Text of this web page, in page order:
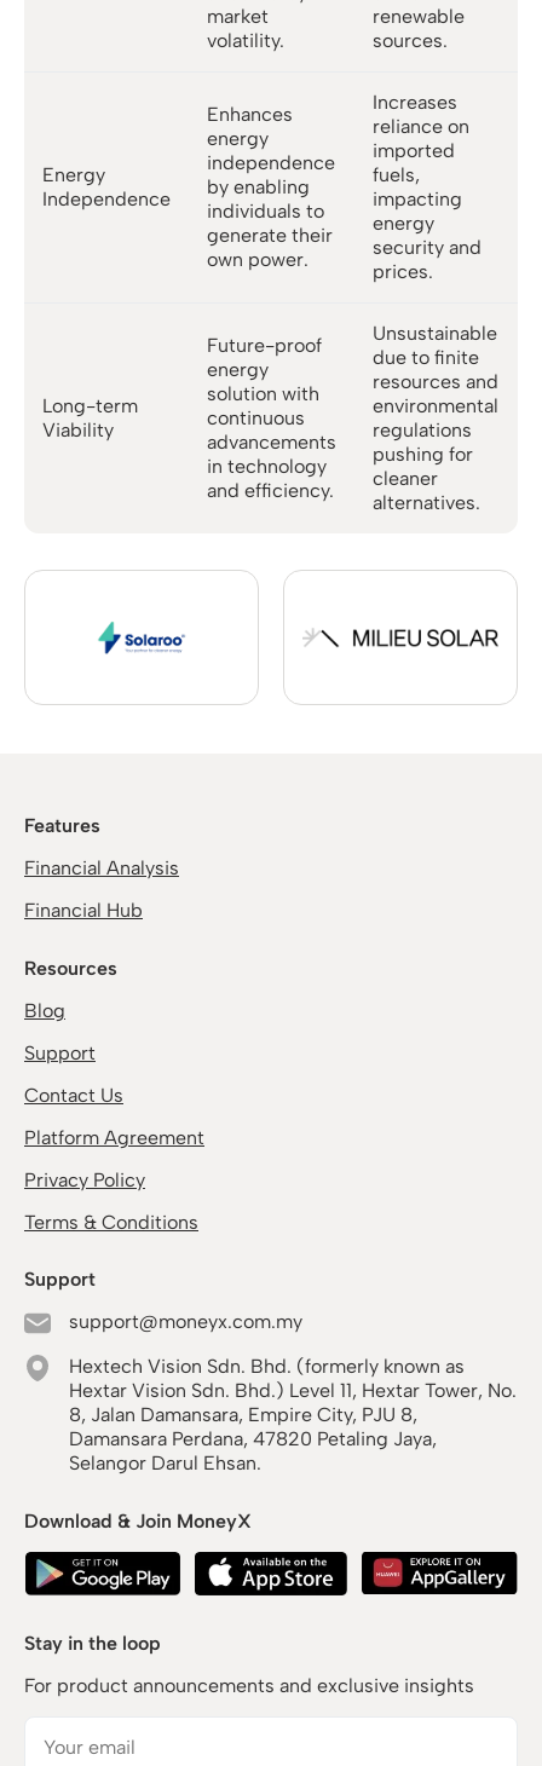
market
volatility.
renewable
sources.
Energy
Independence
Enhances
energy
independence
by enabling
individuals to
generate their
own power.
Increases
reliance on
imported
fuels,
impacting
energy
security and
prices.
Long-term
Viability
Future-proof
energy
solution with
continuous
advancements
in technology
and efficiency.
Unsustainable
due to finite
resources and
environmental
regulations
pushing for
cleaner
alternatives.
Features
Financial Analysis
Financial Hub
Resources
Blog
Support
Contact Us
Platform Agreement
Privacy Policy
Terms & Conditions
Support
support@moneyx.com.my
Hextech Vision Sdn. Bhd. (formerly known as
Hextar Vision Sdn. Bhd.) Level 11, Hextar Tower, No.
8, Jalan Damansara, Empire City, PJU 8,
Damansara Perdana, 47820 Petaling Jaya,
Selangor Darul Ehsan.
Download & Join MoneyX
Stay in the loop
For product announcements and exclusive insights